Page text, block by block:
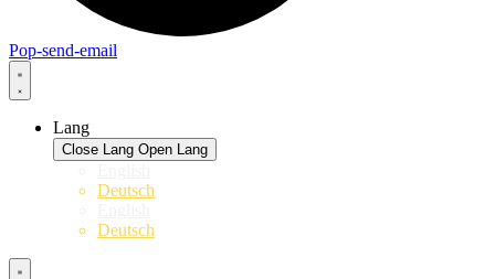
Pop-send-email
Lang
Close Lang Open Lang
Deutsch
Deutsch